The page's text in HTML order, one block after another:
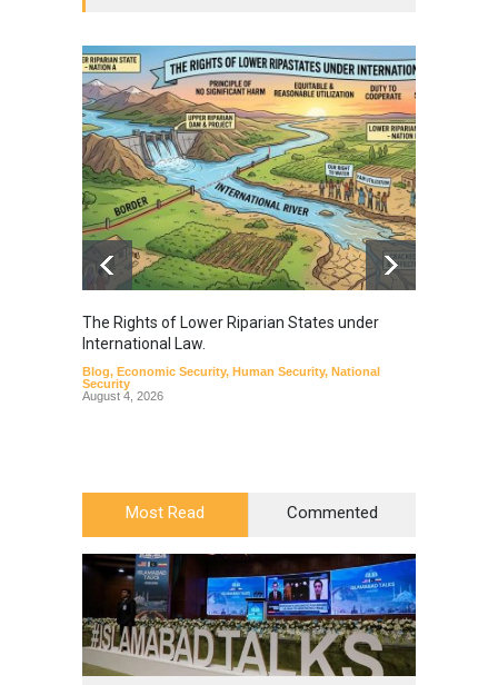
The Rights of Lower Riparian States under
International Law.
Blog, Economic Security, Human Security, National
Security
August 4, 2026
Most Read Commented